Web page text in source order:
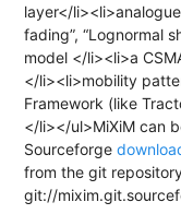
layer</
fading”, “Lognormal
model </li><li>a
</li><li>mobility
Framework (like
</li></ul>MiXiM can
Sourceforge
from the git
git://